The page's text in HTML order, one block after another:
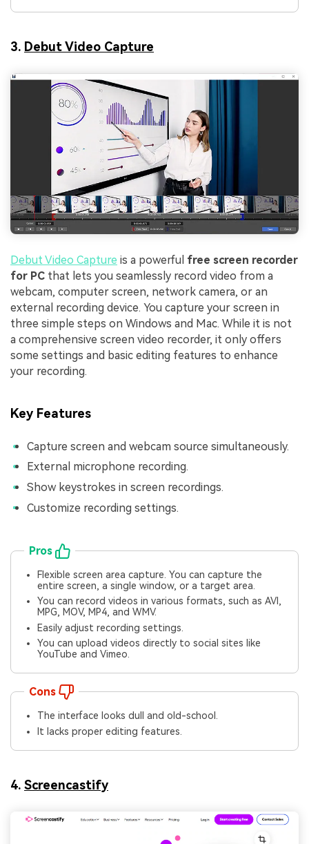
3. Debut Video Capture
Debut Video Capture is a powerful free screen recorder
for PC that lets you seamlessly record video from a
webcam, computer screen, network camera, or an
external recording device. You capture your screen in
three simple steps on Windows and Mac. While it is not
a comprehensive screen video recorder, it only offers
some settings and basic editing features to enhance
your recording.
Key Features
Capture screen and webcam source simultaneously.
External microphone recording.
Show keystrokes in screen recordings.
Customize recording settings.
Pros
Flexible screen area capture. You can capture the
entire screen, a single window, or a target area.
You can record videos in various formats, such as AVI,
MPG, MOV, MP4, and WMV.
Easily adjust recording settings.
You can upload videos directly to social sites like
YouTube and Vimeo.
Cons
The interface looks dull and old-school.
It lacks proper editing features.
4. Screencastify